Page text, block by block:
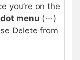
you’re on the
menu (⋯)
Delete from